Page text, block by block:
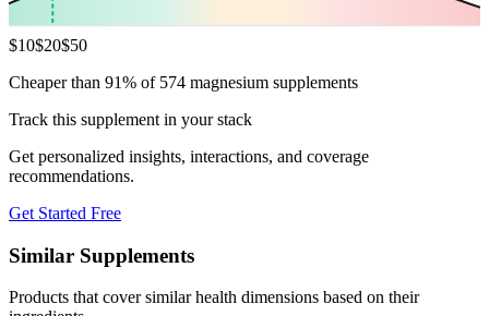
$10$20$50
Cheaper than 91% of 574 magnesium supplements
Track this supplement in your stack
Get personalized insights, interactions, and coverage
recommendations.
Get Started Free
Similar Supplements
Products that cover similar health dimensions based on their